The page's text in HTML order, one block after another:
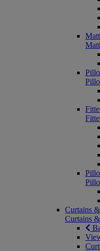
Curtains
Curtains